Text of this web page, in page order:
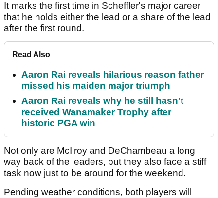
It marks the first time in Scheffler's major career
that he holds either the lead or a share of the lead
after the first round.
Read Also
Aaron Rai reveals hilarious reason father
missed his maiden major triumph
Aaron Rai reveals why he still hasn’t
received Wanamaker Trophy after
historic PGA win
Not only are McIlroy and DeChambeau a long
way back of the leaders, but they also face a stiff
task now just to be around for the weekend.
Pending weather conditions, both players will